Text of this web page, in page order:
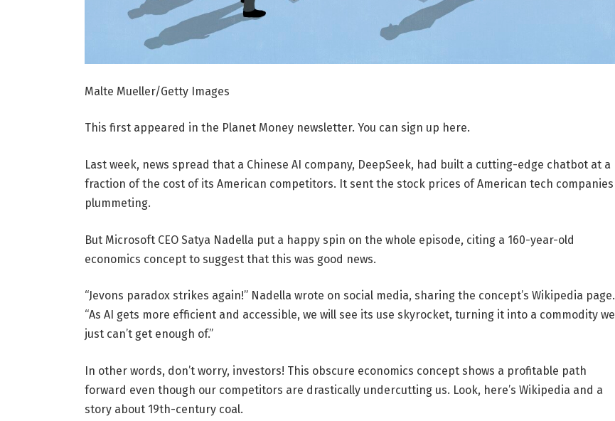
Malte Mueller/Getty Images
This first appeared in the Planet Money newsletter. You can sign up here.
Last week, news spread that a Chinese AI company, DeepSeek, had built a cutting-edge chatbot at a
fraction of the cost of its American competitors. It sent the stock prices of American tech companies
plummeting.
But Microsoft CEO Satya Nadella put a happy spin on the whole episode, citing a 160-year-old
economics concept to suggest that this was good news.
“Jevons paradox strikes again!” Nadella wrote on social media, sharing the concept’s Wikipedia page.
“As AI gets more efficient and accessible, we will see its use skyrocket, turning it into a commodity we
just can’t get enough of.”
In other words, don’t worry, investors! This obscure economics concept shows a profitable path
forward even though our competitors are drastically undercutting us. Look, here’s Wikipedia and a
story about 19th-century coal.